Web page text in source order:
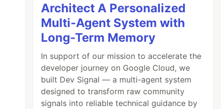
Architect A Personalized
Multi-Agent System with
Long-Term Memory
In support of our mission to accelerate the
developer journey on Google Cloud, we
built Dev Signal — a multi-agent system
designed to transform raw community
signals into reliable technical guidance by